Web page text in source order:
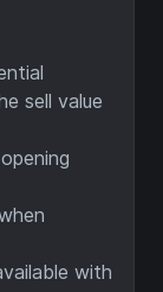
sell value
with